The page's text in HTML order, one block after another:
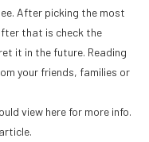
After picking the most
that is check the
it in the future. Reading
your friends, families or
view here for more info.